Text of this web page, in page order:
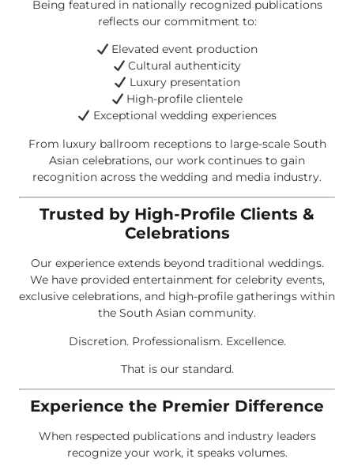
Being featured in nationally recognized publications
reflects our commitment to:
Elevated event production
Cultural authenticity
Luxury presentation
High-profile clientele
Exceptional wedding experiences
From luxury ballroom receptions to large-scale South
Asian celebrations, our work continues to gain
recognition across the wedding and media industry.
Trusted by High-Profile Clients &
Celebrations
Our experience extends beyond traditional weddings.
We have provided entertainment for celebrity events,
exclusive celebrations, and high-profile gatherings within
the South Asian community.
Discretion. Professionalism. Excellence.
That is our standard.
Experience the Premier Difference
When respected publications and industry leaders
recognize your work, it speaks volumes.